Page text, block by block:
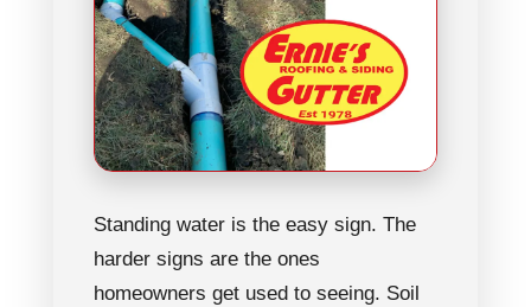
Standing water is the easy sign. The
harder signs are the ones
homeowners get used to seeing. Soil